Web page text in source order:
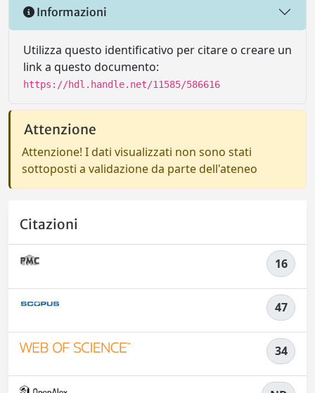
Informazioni
Utilizza questo identificativo per citare o creare un
link a questo documento:
https://hdl.handle.net/11585/586616
Attenzione
Attenzione! I dati visualizzati non sono stati
sottoposti a validazione da parte dell'ateneo
Citazioni
16
47
34